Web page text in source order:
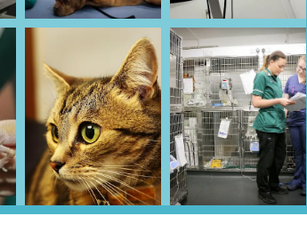
potential stress for both you and your pet,
by local public transport links, including bus
on public transport, checking local bus schedules
to plan your journey efficiently. The clinic's
and ensures that high-quality veterinary care is
Tyne.
your pet's overall health, detect potential issues